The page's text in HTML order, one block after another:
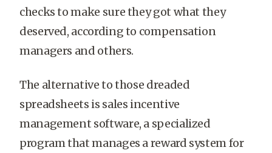
checks to make sure they got what they
deserved, according to compensation
managers and others.
The alternative to those dreaded
spreadsheets is sales incentive
management software, a specialized
program that manages a reward system for